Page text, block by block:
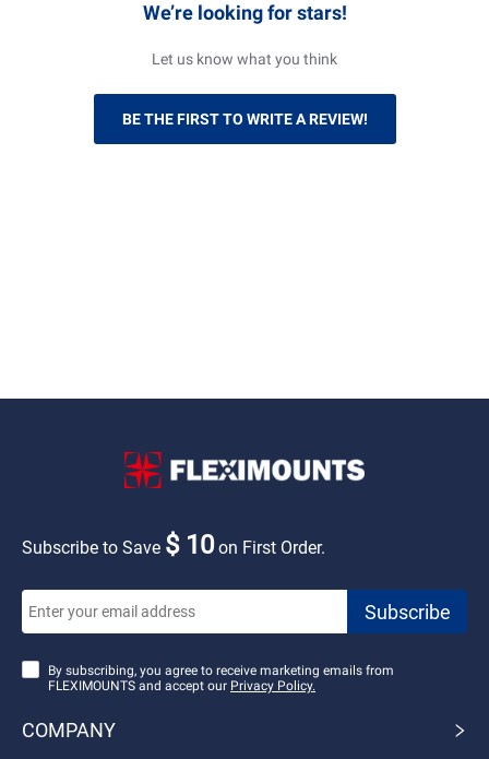
We’re looking for stars!
Let us know what you think
BE THE FIRST TO WRITE A REVIEW!
Subscribe to Save $ 10on First Order.
By subscribing, you agree to receive marketing emails from
FLEXIMOUNTS and accept our Privacy Policy.
COMPANY